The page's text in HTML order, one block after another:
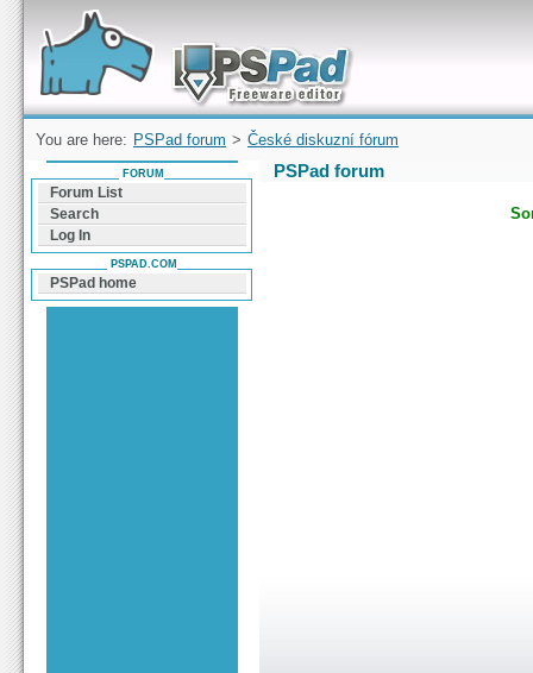
Forum can help you solve problems and quickly
find a solution with PSPad for Microsoft
Windows
You are here: PSPad forum > České diskuzní fórum
PSPad forum
FORUM
Forum List
Search
Log In
PSPAD.COM
PSPad home